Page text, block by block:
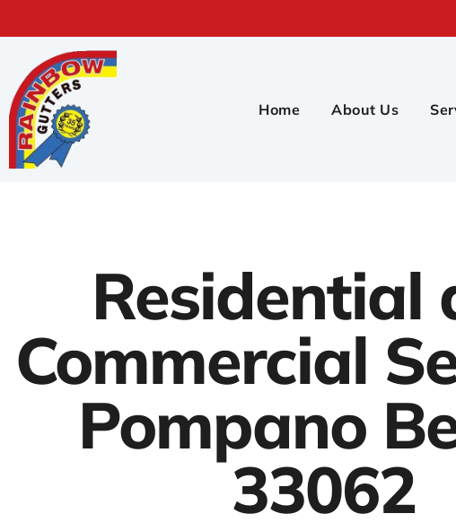
Home About Us
Residential
Commercial
Pompano
33062